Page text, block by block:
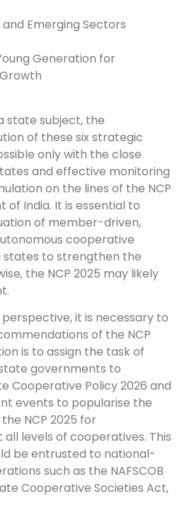
Emerging Sectors
Generation for
state subject, the
of these six strategic
only with the close
and effective monitoring
on the lines of the NCP
India. It is essential to
of member-driven,
cooperative
states to strengthen the
the NCP 2025 may likely
it is necessary to
of the NCP
is to assign the task of
governments to
Cooperative Policy 2026 and
events to popularise the
NCP 2025 for
levels of cooperatives. This
be entrusted to national-
such as the NAFSCOB
Cooperative Societies Act,